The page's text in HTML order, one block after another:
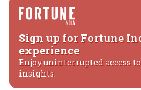
Sign up for Fortune
experience
Enjoy uninterrupted access
insights.